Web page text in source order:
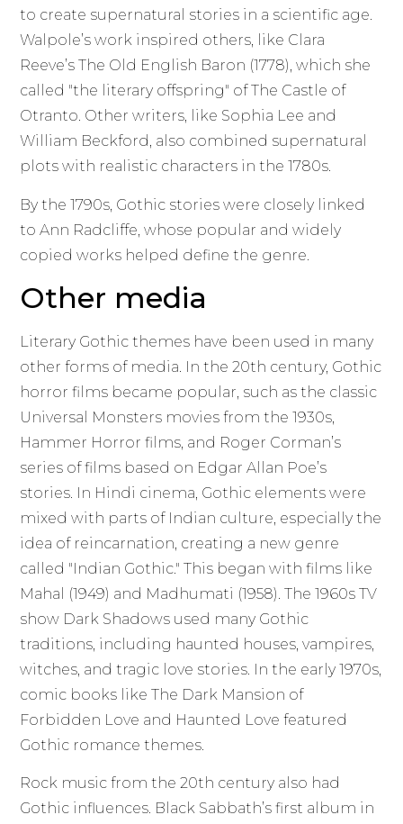
to create supernatural stories in a scientific age.
Walpole’s work inspired others, like Clara
Reeve’s The Old English Baron (1778), which she
called "the literary offspring" of The Castle of
Otranto. Other writers, like Sophia Lee and
William Beckford, also combined supernatural
plots with realistic characters in the 1780s.
By the 1790s, Gothic stories were closely linked
to Ann Radcliffe, whose popular and widely
copied works helped define the genre.
Other media
Literary Gothic themes have been used in many
other forms of media. In the 20th century, Gothic
horror films became popular, such as the classic
Universal Monsters movies from the 1930s,
Hammer Horror films, and Roger Corman’s
series of films based on Edgar Allan Poe’s
stories. In Hindi cinema, Gothic elements were
mixed with parts of Indian culture, especially the
idea of reincarnation, creating a new genre
called "Indian Gothic." This began with films like
Mahal (1949) and Madhumati (1958). The 1960s TV
show Dark Shadows used many Gothic
traditions, including haunted houses, vampires,
witches, and tragic love stories. In the early 1970s,
comic books like The Dark Mansion of
Forbidden Love and Haunted Love featured
Gothic romance themes.
Rock music from the 20th century also had
Gothic influences. Black Sabbath’s first album in